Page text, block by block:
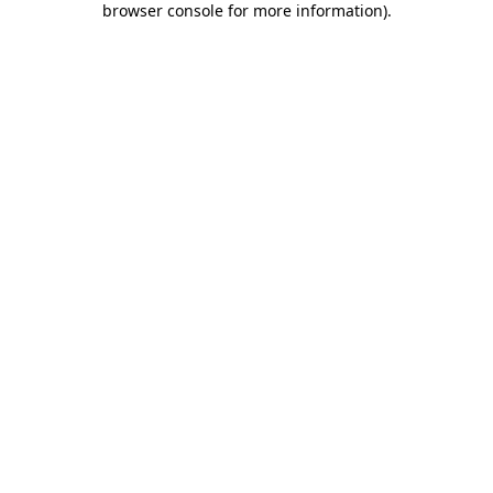
browser console for more information).